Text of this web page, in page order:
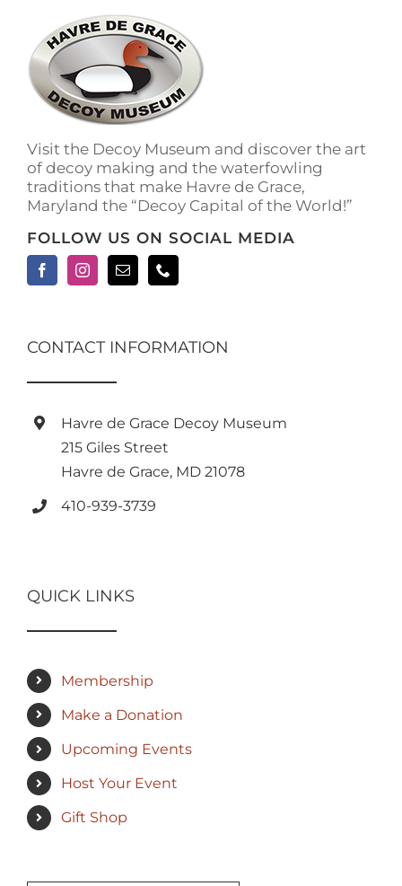
page
Visit the Decoy Museum and discover the art
of decoy making and the waterfowling
traditions that make Havre de Grace,
Maryland the “Decoy Capital of the World!”
FOLLOW US ON SOCIAL MEDIA
CONTACT INFORMATION
Havre de Grace Decoy Museum
215 Giles Street
Havre de Grace, MD 21078
410-939-3739
QUICK LINKS
Membership
Make a Donation
Upcoming Events
Host Your Event
Gift Shop